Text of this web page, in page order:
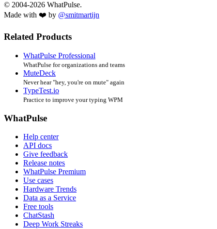
© 2004-2026 WhatPulse.
Made with ❤️ by @smitmartijn
Related Products
WhatPulse Professional
WhatPulse for organizations and teams
MuteDeck
Never hear "hey, you're on mute" again
TypeTest.io
Practice to improve your typing WPM
WhatPulse
Help center
API docs
Give feedback
Release notes
WhatPulse Premium
Use cases
Hardware Trends
Data as a Service
Free tools
ChatStash
Deep Work Streaks